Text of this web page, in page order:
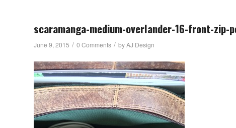
scaramanga-medium-overlander-16-front-zip-
June 9, 2015 / 0 Comments / byAJ Design